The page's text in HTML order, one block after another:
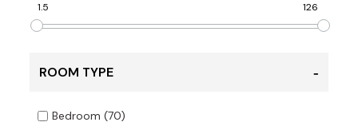
1.5 126
ROOM TYPE
Bedroom (70)